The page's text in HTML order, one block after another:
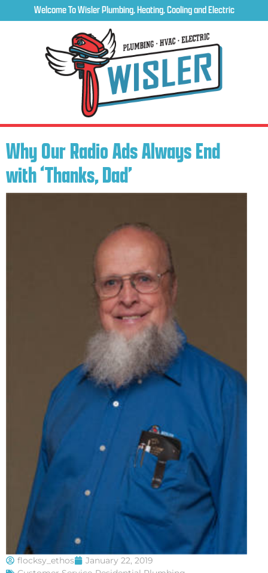
Welcome To Wisler Plumbing, Heating, Cooling and Electric
Why Our Radio Ads Always End
with ‘Thanks, Dad’
flocksy_ethos
January 22, 2019